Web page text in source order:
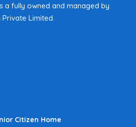
a fully owned and managed by
Limited.
Citizen Home